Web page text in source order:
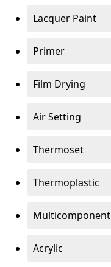
Lacquer Paint
Primer
Film Drying
Air Setting
Thermoset
Thermoplastic
Multicomponent
Acrylic